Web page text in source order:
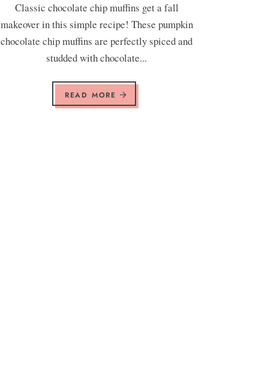
Classic chocolate chip muffins get a fall
makeover in this simple recipe! These pumpkin
chocolate chip muffins are perfectly spiced and
studded with chocolate...
READ MORE